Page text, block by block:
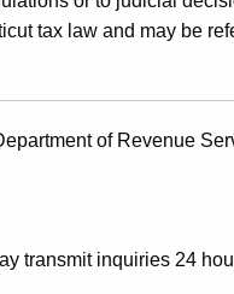
tax law and may be
of Revenue
transmit inquiries 24